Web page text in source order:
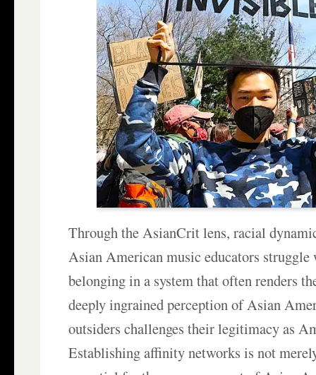
Through the AsianCrit lens, racial
Asian American music educators
belonging in a system that often renders
deeply ingrained perception of Asian
outsiders challenges their legitimacy as
Establishing affinity networks is not